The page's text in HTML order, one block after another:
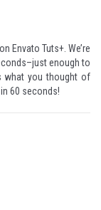
Envato Tuts+. We’re
enough to
what you thought of
60 seconds!